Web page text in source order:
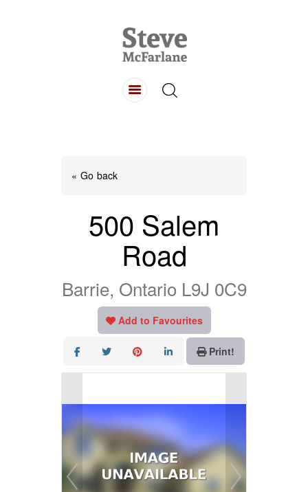
« Go back
500 Salem
Road
Barrie, Ontario L9J 0C9
Add to Favourites
Print!